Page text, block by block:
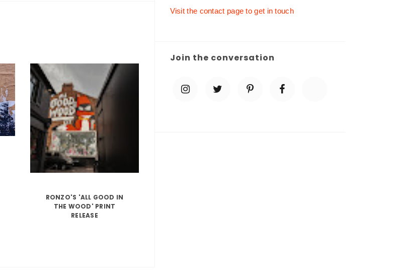
RONZO'S 'ALL GOOD IN
THE WOOD' PRINT
RELEASE
Visit the contact page to get in touch
Join the conversation